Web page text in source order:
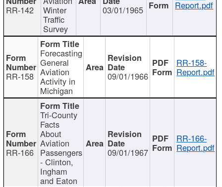
RR-142 Winter
Traffic
Survey
03/01/1965 Report.pdf
RR-158
Forecasting
General
Aviation
Activity in
Michigan
09/01/1966
RR-158-
Report.pdf
RR-166
Tri-County
Facts
About
Aviation
Passengers
- Clinton,
Ingham
and Eaton
09/01/1967
RR-166-
Report.pdf